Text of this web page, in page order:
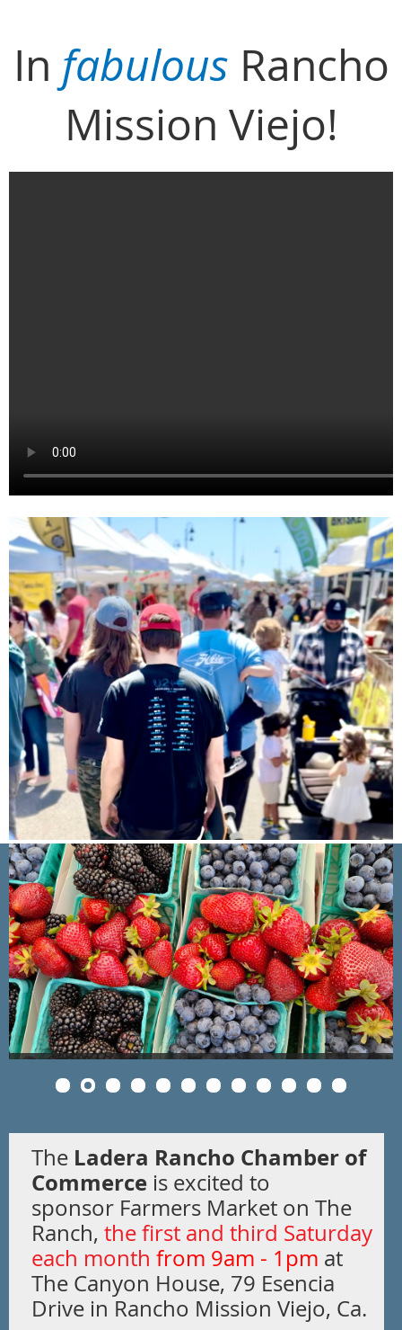
In fabulous Rancho
Mission Viejo!
The Ladera Rancho Chamber of
Commerce is excited to
sponsor Farmers Market on The
Ranch, the first and third Saturday
each month from 9am - 1pm at
The Canyon House, 79 Esencia
Drive in Rancho Mission Viejo, Ca.